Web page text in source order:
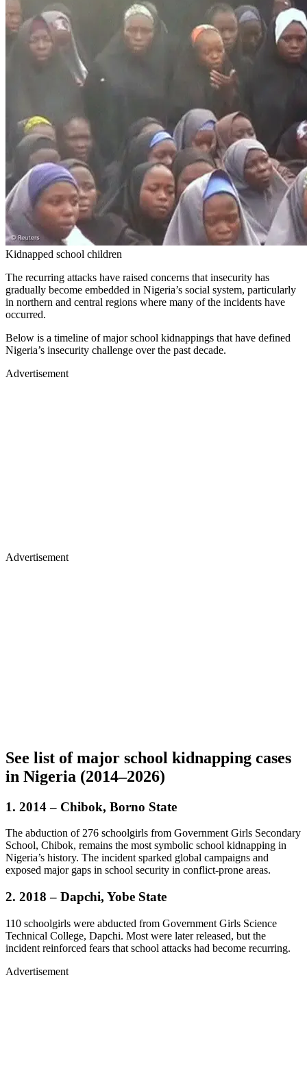
Kidnapped school children
The recurring attacks have raised concerns that insecurity has
gradually become embedded in Nigeria’s social system, particularly
in northern and central regions where many of the incidents have
occurred.
Below is a timeline of major school kidnappings that have defined
Nigeria’s insecurity challenge over the past decade.
Advertisement
Advertisement
See list of major school kidnapping cases
in Nigeria (2014–2026)
1. 2014 – Chibok, Borno State
The abduction of 276 schoolgirls from Government Girls Secondary
School, Chibok, remains the most symbolic school kidnapping in
Nigeria’s history. The incident sparked global campaigns and
exposed major gaps in school security in conflict-prone areas.
2. 2018 – Dapchi, Yobe State
110 schoolgirls were abducted from Government Girls Science
Technical College, Dapchi. Most were later released, but the
incident reinforced fears that school attacks had become recurring.
Advertisement